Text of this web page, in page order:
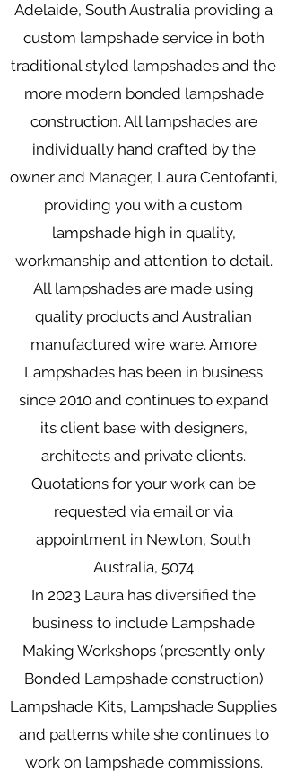
Adelaide, South Australia providing a
custom lampshade service in both
traditional styled lampshades and the
more modern bonded lampshade
construction. All lampshades are
individually hand crafted by the
owner and Manager, Laura Centofanti,
providing you with a custom
lampshade high in quality,
workmanship and attention to detail.
All lampshades are made using
quality products and Australian
manufactured wire ware. Amore
Lampshades has been in business
since 2010 and continues to expand
its client base with designers,
architects and private clients.
Quotations for your work can be
requested via email or via
appointment in Newton, South
Australia, 5074
In 2023 Laura has diversified the
business to include Lampshade
Making Workshops (presently only
Bonded Lampshade construction)
Lampshade Kits, Lampshade Supplies
and patterns while she continues to
work on lampshade commissions.